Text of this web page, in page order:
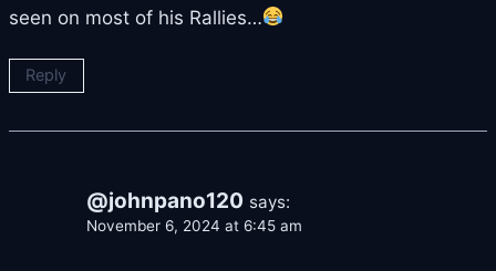
seen on most of his Rallies…
Reply
@johnpano120 says:
November 6, 2024 at 6:45 am